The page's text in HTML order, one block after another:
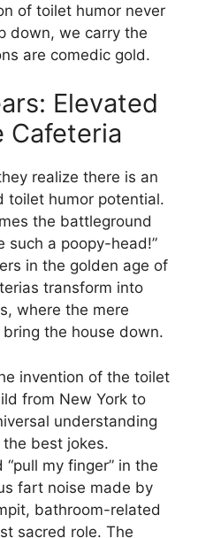
of toilet humor never
down, we carry the
are comedic gold.
Elevated
Cafeteria
realize there is an
toilet humor potential.
the battleground
such a poopy-head!”
in the golden age of
transform into
where the mere
bring the house down.
invention of the toilet
from New York to
understanding
best jokes.
“pull my finger” in the
fart noise made by
bathroom-related
sacred role. The